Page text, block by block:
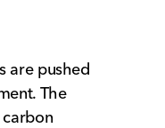
are pushed
The